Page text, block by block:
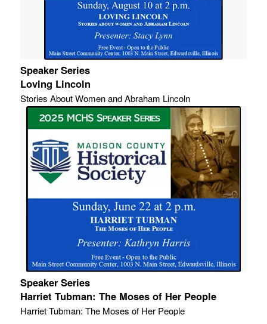
Speaker Series
Loving Lincoln
Stories About Women and Abraham Lincoln
Speaker Series
Harriet Tubman: The Moses of Her People
Harriet Tubman: The Moses of Her People